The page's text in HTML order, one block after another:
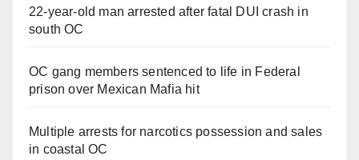
22-year-old man arrested after fatal DUI crash in
south OC
OC gang members sentenced to life in Federal
prison over Mexican Mafia hit
Multiple arrests for narcotics possession and sales
in coastal OC